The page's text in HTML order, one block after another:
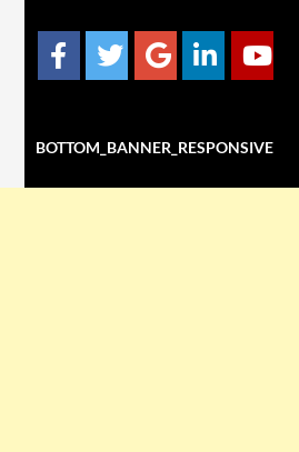
BOTTOM_BANNER_RESPONSIVE